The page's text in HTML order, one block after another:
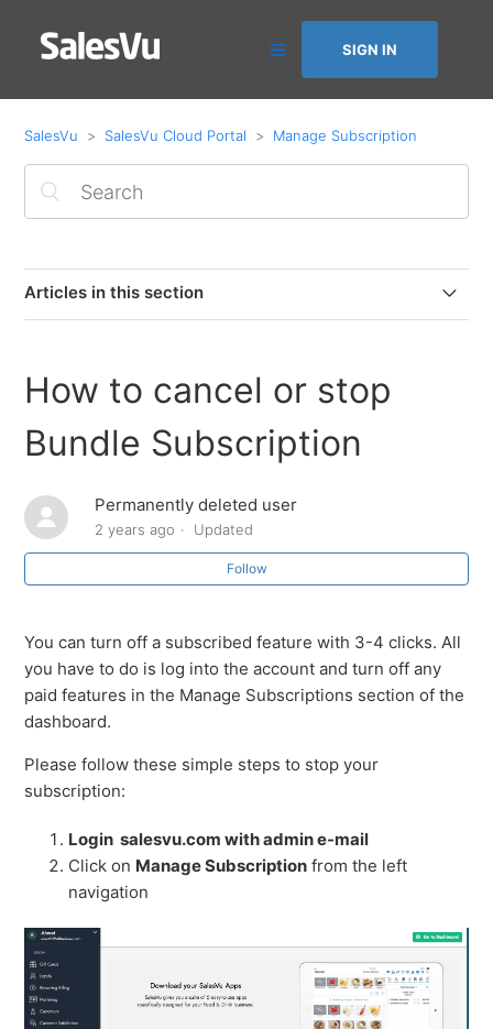
SIGN IN
SalesVu SalesVu Cloud Portal Manage Subscription
Articles in this section
Change Card On File on SalesVu Portal
Subscribe with SalesVu
How to cancel or stop Bundle Subscription
How to cancel or stop
Bundle Subscription
Permanently deleted user
2 years ago Updated
Follow
You can turn off a subscribed feature with 3-4 clicks. All
you have to do is log into the account and turn off any
paid features in the Manage Subscriptions section of the
dashboard.
Please follow these simple steps to stop your
subscription:
Login salesvu.com with admin e-mail
Click on Manage Subscription from the left
navigation